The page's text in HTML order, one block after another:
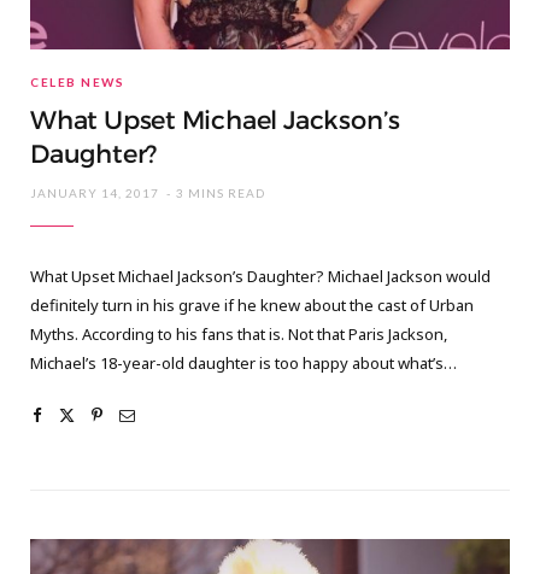
CELEB NEWS
What Upset Michael Jackson’s
Daughter?
JANUARY 14, 2017 3 MINS READ
What Upset Michael Jackson’s Daughter? Michael Jackson would
definitely turn in his grave if he knew about the cast of Urban
Myths. According to his fans that is. Not that Paris Jackson,
Michael’s 18-year-old daughter is too happy about what’s…